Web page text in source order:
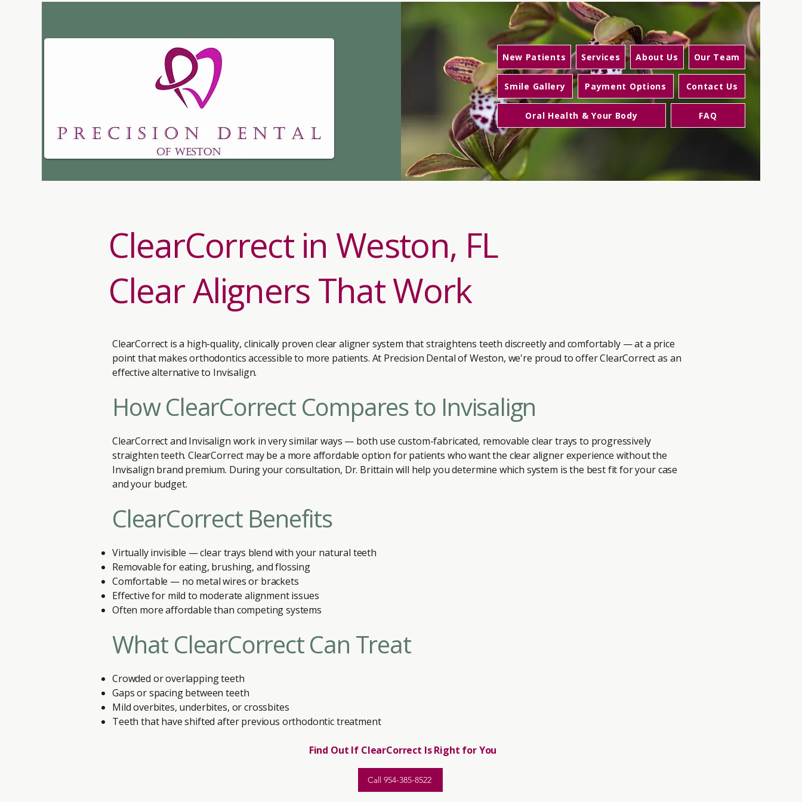
New Patients Services About Us Our Team
Smile Gallery Payment Options Contact Us
Oral Health & Your Body FAQ
ClearCorrect in Weston, FL
Clear Aligners That Work
ClearCorrect is a high-quality, clinically proven clear aligner system that straightens teeth discreetly and comfortably — at a price
point that makes orthodontics accessible to more patients. At Precision Dental of Weston, we're proud to offer ClearCorrect as an
effective alternative to Invisalign.
How ClearCorrect Compares to Invisalign
ClearCorrect and Invisalign work in very similar ways — both use custom-fabricated, removable clear trays to progressively
straighten teeth. ClearCorrect may be a more affordable option for patients who want the clear aligner experience without the
Invisalign brand premium. During your consultation, Dr. Brittain will help you determine which system is the best fit for your case
and your budget.
ClearCorrect Benefits
Virtually invisible — clear trays blend with your natural teeth
Removable for eating, brushing, and flossing
Comfortable — no metal wires or brackets
Effective for mild to moderate alignment issues
Often more affordable than competing systems
What ClearCorrect Can Treat
Crowded or overlapping teeth
Gaps or spacing between teeth
Mild overbites, underbites, or crossbites
Teeth that have shifted after previous orthodontic treatment
Find Out If ClearCorrect Is Right for You
Call 954-385-8522